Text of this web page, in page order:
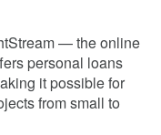
— the online
personal loans
it possible for
from small to